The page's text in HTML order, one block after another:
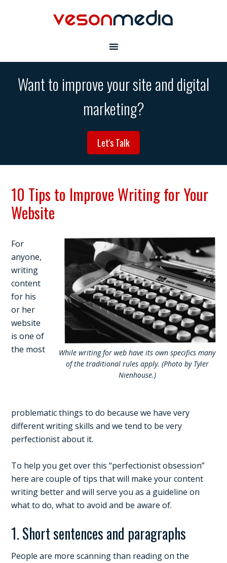
Want to improve your site and digital
marketing?
Let's Talk
10 Tips to Improve Writing for Your
Website
While writing for web have its own specifics many
of the traditional rules apply. (Photo by Tyler
Nienhouse.)
For
anyone,
writing
content
for his
or her
website
is one of
the most
problematic things to do because we have very
different writing skills and we tend to be very
perfectionist about it.
To help you get over this “perfectionist obsession”
here are couple of tips that will make your content
writing better and will serve you as a guideline on
what to do, what to avoid and be aware of.
1. Short sentences and paragraphs
People are more scanning than reading on the